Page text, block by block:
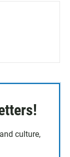
culture,